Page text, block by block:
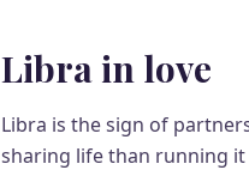
Libra in love
Libra is the sign of
sharing life than running it